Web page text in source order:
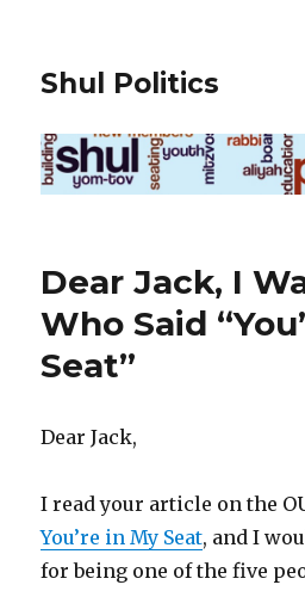
Shul Politics
Dear Jack, I
Who Said
Seat”
Dear Jack,
I read your article on the
You’re in My Seat, and I
for being one of the five